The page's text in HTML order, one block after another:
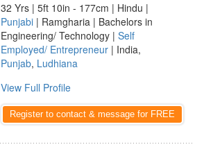
32 Yrs | 5ft 10in - 177cm | Hindu |
Punjabi | Ramgharia | Bachelors in
Engineering/ Technology | Self
Employed/ Entrepreneur | India,
Punjab, Ludhiana
View Full Profile
Register to contact & message for FREE